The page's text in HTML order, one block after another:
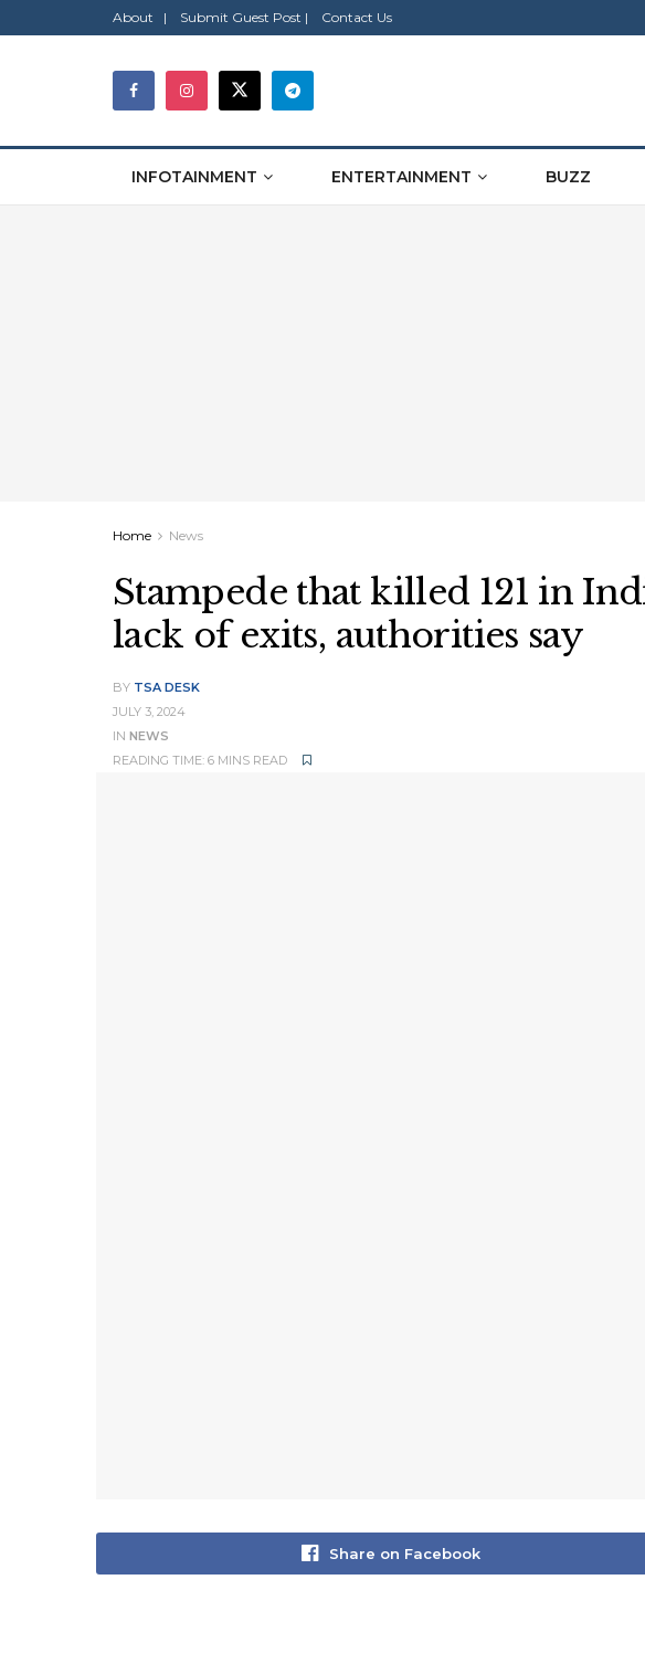
About | Submit Guest Post | Contact Us
INFOTAINMENT ENTERTAINMENT BUZZ
Home News
Stampede that killed 121 in
lack of exits, authorities say
BY TSA DESK
JULY 3, 2024
IN NEWS
READING TIME: 6 MINS READ
Share on Facebook